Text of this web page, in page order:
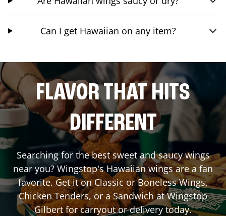
Can I get Hawaiian on any item?
FLAVOR THAT HITS
DIFFERENT
Searching for the best sweet and saucy wings
near you? Wingstop's Hawaiian wings are a fan
favorite. Get it on Classic or Boneless Wings,
Chicken Tenders, or a Sandwich at Wingstop
Gilbertfor carryout or delivery today.